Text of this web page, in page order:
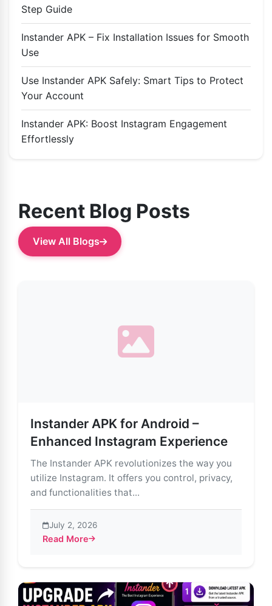
Step Guide
Instander APK – Fix Installation Issues for Smooth
Use
Use Instander APK Safely: Smart Tips to Protect
Your Account
Instander APK: Boost Instagram Engagement
Effortlessly
Recent Blog Posts
View All Blogs
Instander APK for Android –
Enhanced Instagram Experience
The Instander APK revolutionizes the way you
utilize Instagram. It offers you control, privacy,
and functionalities that...
July 2, 2026
Read More
about Instander APK for Android – Enhanced